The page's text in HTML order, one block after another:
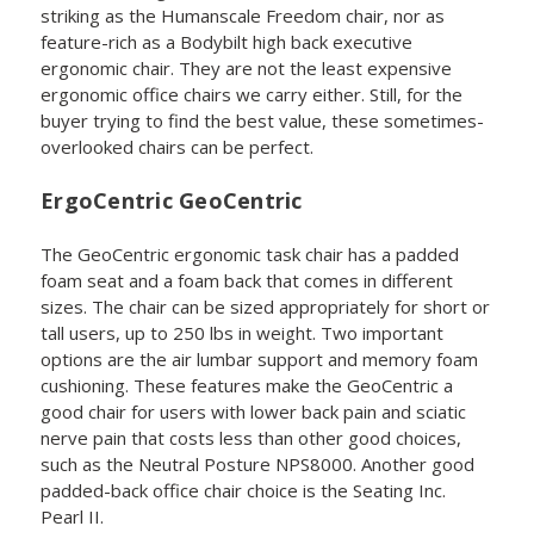
striking as the Humanscale Freedom chair, nor as
feature-rich as a Bodybilt high back executive
ergonomic chair. They are not the least expensive
ergonomic office chairs we carry either. Still, for the
buyer trying to find the best value, these sometimes-
overlooked chairs can be perfect.
ErgoCentric GeoCentric
The GeoCentric ergonomic task chair has a padded
foam seat and a foam back that comes in different
sizes. The chair can be sized appropriately for short or
tall users, up to 250 lbs in weight. Two important
options are the air lumbar support and memory foam
cushioning. These features make the GeoCentric a
good chair for users with lower back pain and sciatic
nerve pain that costs less than other good choices,
such as the Neutral Posture NPS8000. Another good
padded-back office chair choice is the Seating Inc.
Pearl II.